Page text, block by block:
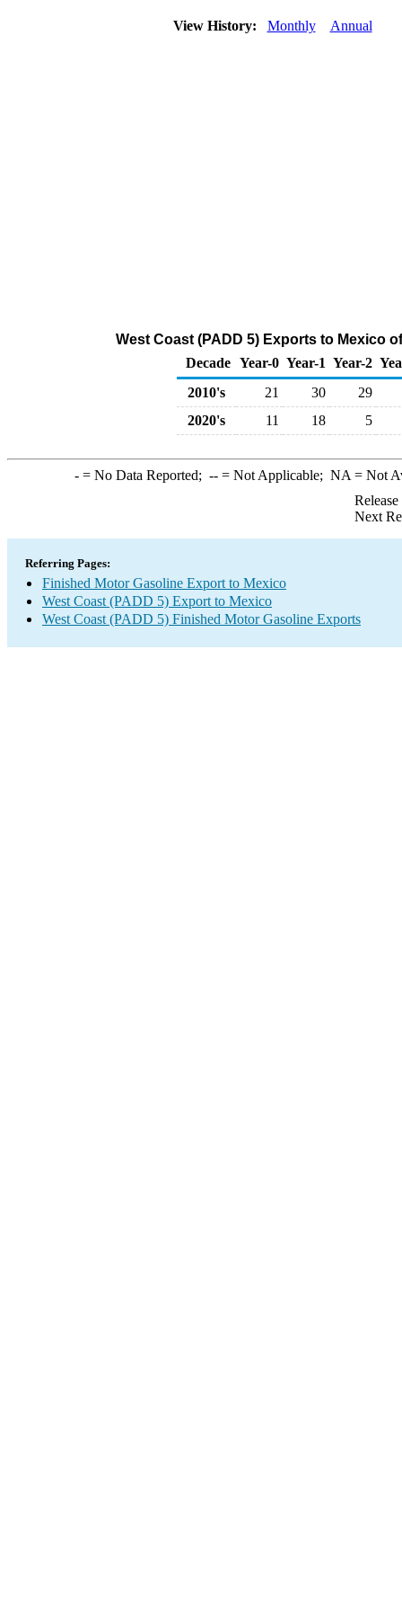
View History: Monthly Annual
West Coast (PADD 5) Exports to Mexico
Decade Year-0 Year-1 Year-2
2010's
21 30
29
2020's
11 18 5
-= No Data Reported; --= Not Applicable; NA = Not
Next
Referring Pages:
Finished Motor Gasoline Export to Mexico
West Coast (PADD 5) Export to Mexico
West Coast (PADD 5) Finished Motor Gasoline Exports